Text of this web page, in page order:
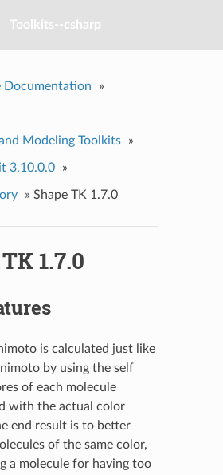
Toolkits--csharp
Documentation »
Modeling Toolkits »
3.10.0.0 »
» Shape TK 1.7.0
1.7.0
is calculated just like
by using the self
of each molecule
with the actual color
end result is to better
of the same color,
a molecule for having too